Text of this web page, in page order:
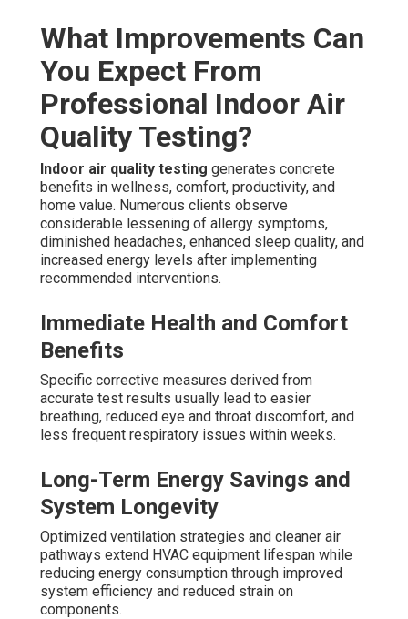
What Improvements Can
You Expect From
Professional Indoor Air
Quality Testing?
Indoor air quality testing generates concrete
benefits in wellness, comfort, productivity, and
home value. Numerous clients observe
considerable lessening of allergy symptoms,
diminished headaches, enhanced sleep quality, and
increased energy levels after implementing
recommended interventions.
Immediate Health and Comfort
Benefits
Specific corrective measures derived from
accurate test results usually lead to easier
breathing, reduced eye and throat discomfort, and
less frequent respiratory issues within weeks.
Long-Term Energy Savings and
System Longevity
Optimized ventilation strategies and cleaner air
pathways extend HVAC equipment lifespan while
reducing energy consumption through improved
system efficiency and reduced strain on
components.